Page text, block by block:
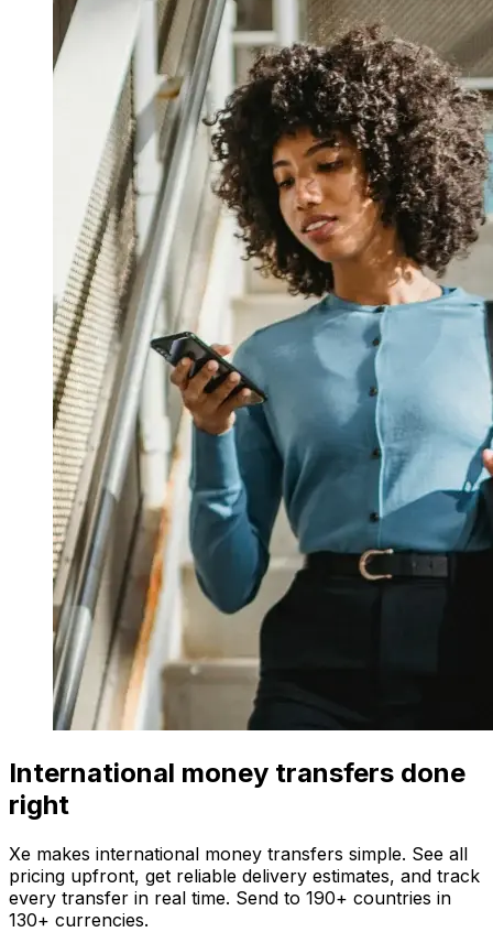
International money transfers done
right
Xe makes international money transfers simple. See all
pricing upfront, get reliable delivery estimates, and track
every transfer in real time. Send to 190+ countries in
130+ currencies.